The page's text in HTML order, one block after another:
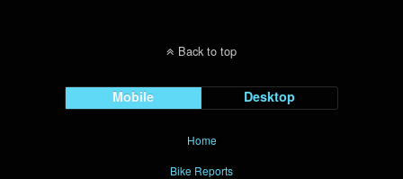
Back to top
Mobile Desktop
Home
Bike Reports